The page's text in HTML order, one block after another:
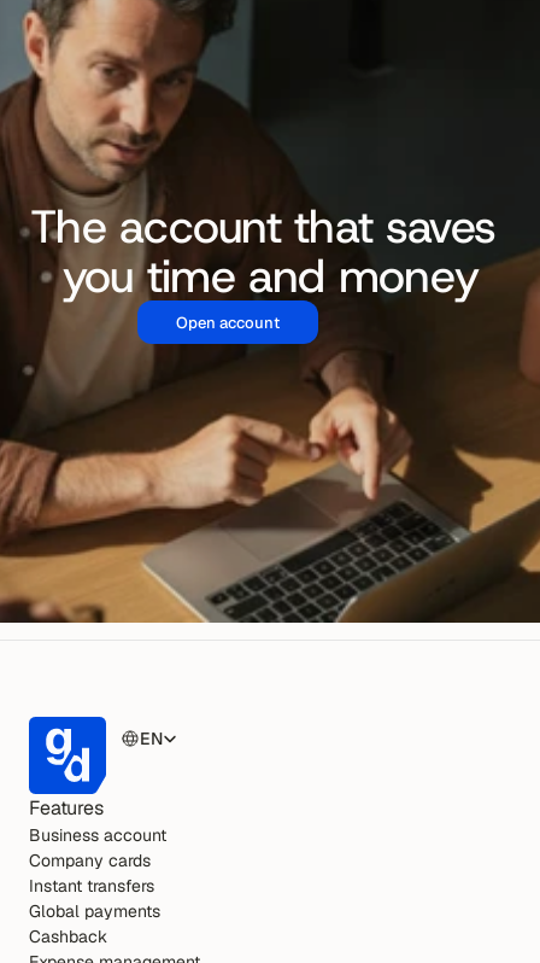
The account that saves
you time and money
Open account
EN
Features
Business account
Company cards
Instant transfers
Global payments
Cashback